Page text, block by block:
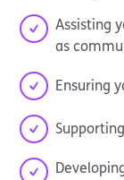
Assisting
as
Ensuring